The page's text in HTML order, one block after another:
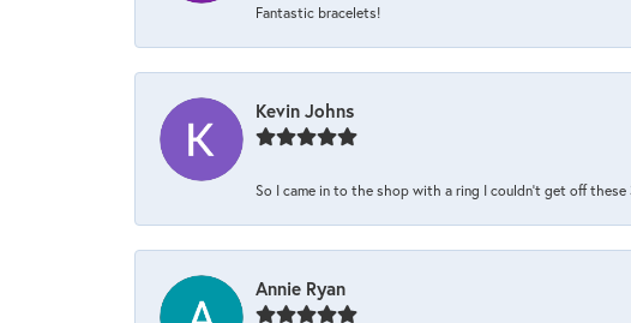
Fantastic bracelets!
Kevin Johns
So I came in to the shop with a ring I couldn't get off
Annie Ryan